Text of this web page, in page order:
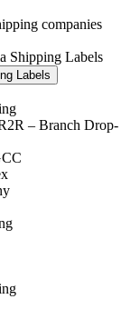
companies
Shipping Labels
Labels
– Branch Drop-